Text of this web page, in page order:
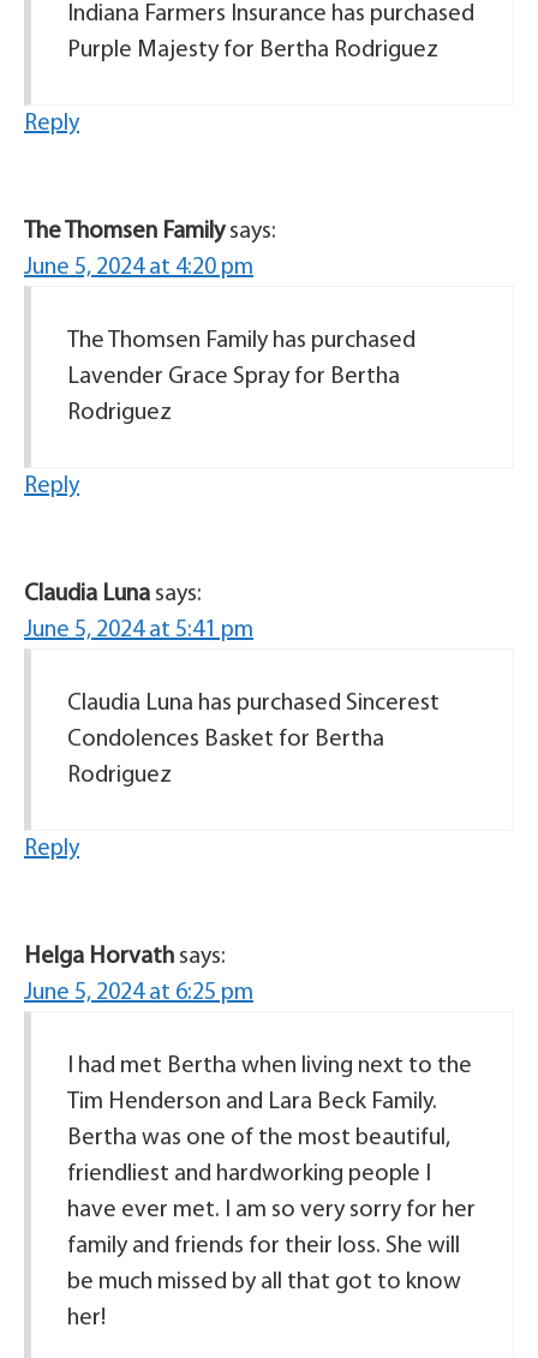
Indiana Farmers Insurance has purchased
Purple Majesty for Bertha Rodriguez
Reply
The Thomsen Family says:
June 5, 2024 at 4:20 pm
The Thomsen Family has purchased
Lavender Grace Spray for Bertha
Rodriguez
Reply
Claudia Luna says:
June 5, 2024 at 5:41 pm
Claudia Luna has purchased Sincerest
Condolences Basket for Bertha
Rodriguez
Reply
Helga Horvath says:
June 5, 2024 at 6:25 pm
I had met Bertha when living next to the
Tim Henderson and Lara Beck Family.
Bertha was one of the most beautiful,
friendliest and hardworking people I
have ever met. I am so very sorry for her
family and friends for their loss. She will
be much missed by all that got to know
her!